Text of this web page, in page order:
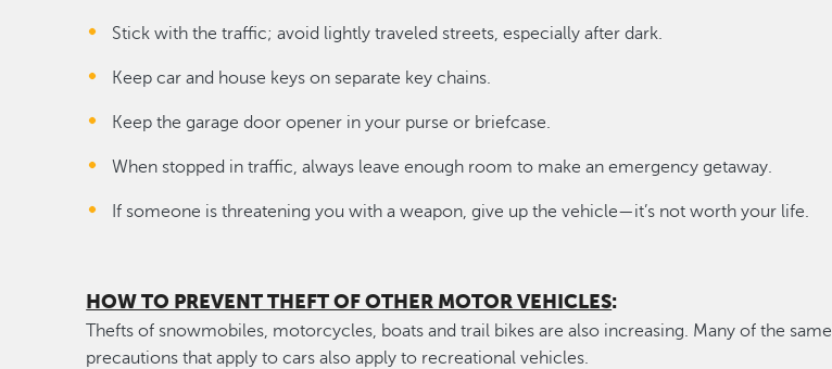
Stick with the traffic; avoid lightly traveled streets, especially after dark.
Keep car and house keys on separate key chains.
Keep the garage door opener in your purse or briefcase.
When stopped in traffic, always leave enough room to make an emergency getaway.
If someone is threatening you with a weapon, give up the vehicle—it’s not worth your life.
HOW TO PREVENT THEFT OF OTHER MOTOR VEHICLES:
Thefts of snowmobiles, motorcycles, boats and trail bikes are also increasing. Many of the same
precautions that apply to cars also apply to recreational vehicles.